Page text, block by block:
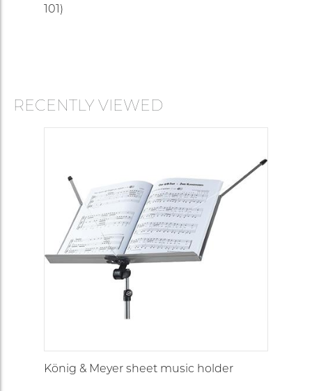
101)
RECENTLY VIEWED
König & Meyer sheet music holder